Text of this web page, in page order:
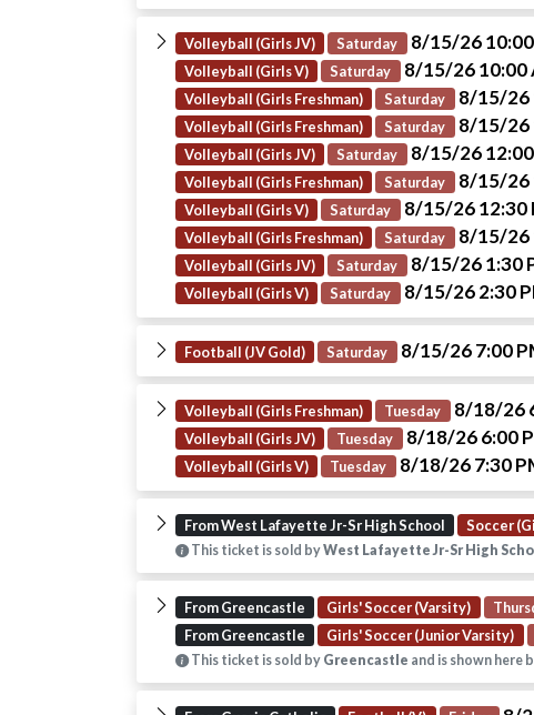
Volleyball (Girls JV) Saturday 8/15/26 10:00
Volleyball (Girls V) Saturday 8/15/26 10:00
Volleyball (Girls Freshman) Saturday 8/15/26
Volleyball (Girls Freshman) Saturday 8/15/26
Volleyball (Girls JV) Saturday 8/15/26 12:00
Volleyball (Girls Freshman) Saturday 8/15/26
Volleyball (Girls V) Saturday 8/15/26 12:30
Volleyball (Girls Freshman) Saturday 8/15/26
Volleyball (Girls JV) Saturday 8/15/26 1:30
Volleyball (Girls V) Saturday 8/15/26 2:30
Football (JV Gold) Saturday 8/15/26 7:00
Volleyball (Girls Freshman) Tuesday 8/18/26
Volleyball (Girls JV) Tuesday 8/18/26 6:00
Volleyball (Girls V) Tuesday 8/18/26 7:30
From West Lafayette Jr-Sr High School Soccer
This ticket is sold byWest Lafayette Jr-Sr High
From Greencastle Girls' Soccer (Varsity)
From Greencastle Girls' Soccer (Junior Varsity)
This ticket is sold by Greencastle and is shown here